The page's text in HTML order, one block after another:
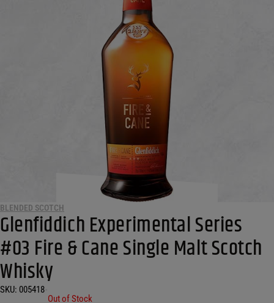
BLENDED SCOTCH
Glenfiddich Experimental Series
#03 Fire & Cane Single Malt Scotch
Whisky
SKU: 005418
Out of Stock